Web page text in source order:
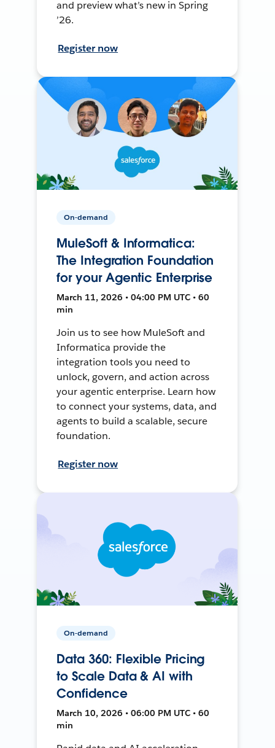
and preview what’s new in Spring
’26.
Register now
On-demand
MuleSoft & Informatica:
The Integration Foundation
for your Agentic Enterprise
March 11, 2026 • 04:00 PM UTC • 60
min
Join us to see how MuleSoft and
Informatica provide the
integration tools you need to
unlock, govern, and action across
your agentic enterprise. Learn how
to connect your systems, data, and
agents to build a scalable, secure
foundation.
Register now
On-demand
Data 360: Flexible Pricing
to Scale Data & AI with
Confidence
March 10, 2026 • 06:00 PM UTC • 60
min